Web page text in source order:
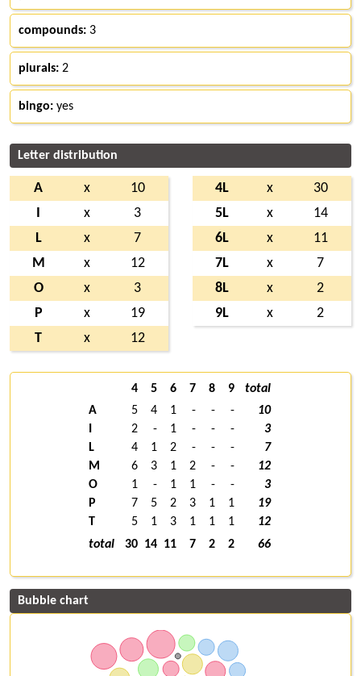
compounds: 3
plurals: 2
bingo: yes
Letter distribution
A x
10
x
3
L
x
7
M
x
12
O
x
3
P
x
19
T
x 12
4L x
30
5L
x
14
6L
x
11
7L
x
7
8L
x
2
9L
x 2
4 5 6 7 8 9
total
A
5 4 1 - - -
10
2 - 1 - - -
3
L
4 1 2 - - -
7
M
6 3 1 2 - -
12
O
1 - 1 1 - -
3
P
7 5 2 3 1 1
19
T
5 1 3 1 1 1
12
total
30 14 11 7 2 2 66
Bubble chart